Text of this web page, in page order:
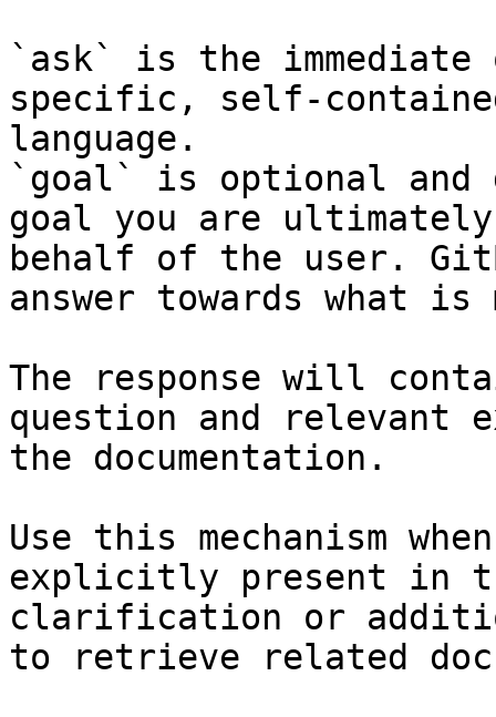
`ask` is the
specific, self-
language.
`goal` is optional and
goal you are
behalf of the user.
answer towards what
The response will
question and relevant
the documentation.
Use this mechanism
explicitly present in
clarification or